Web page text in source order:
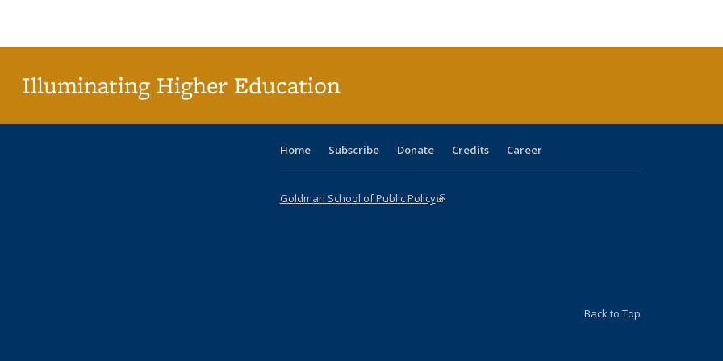
Illuminating Higher Education
Home Subscribe Donate Credits Career
Goldman School of Public Policy(link is external)
Back to Top